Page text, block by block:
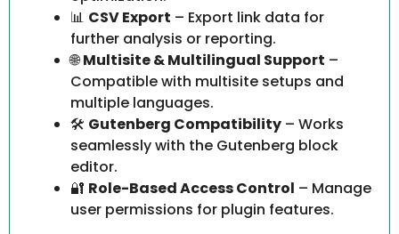
📊 CSV Export – Export link data for
further analysis or reporting.
🌐Multisite & Multilingual Support –
Compatible with multisite setups and
multiple languages.
🛠️ Gutenberg Compatibility – Works
seamlessly with the Gutenberg block
editor.
🔐 Role-Based Access Control – Manage
user permissions for plugin features.